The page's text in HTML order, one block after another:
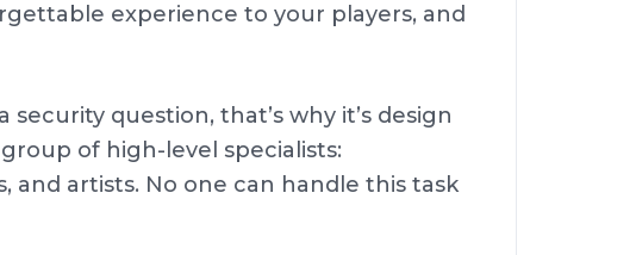
experience to your players, and
question, that’s why it’s design
of high-level specialists:
and artists. No one can handle this task